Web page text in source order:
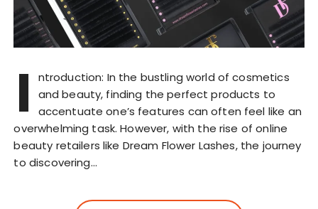
I
ntroduction: In the bustling world of cosmetics
and beauty, finding the perfect products to
accentuate one’s features can often feel like an
overwhelming task. However, with the rise of online
beauty retailers like Dream Flower Lashes, the journey
to discovering…